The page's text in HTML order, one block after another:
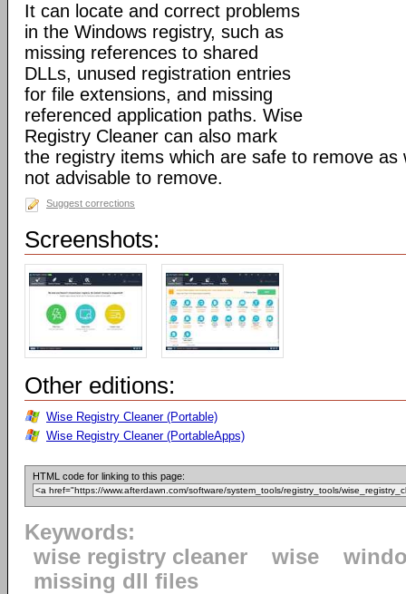
It can locate and correct problems
in the Windows registry, such as
missing references to shared
DLLs, unused registration entries
for file extensions, and missing
referenced application paths. Wise
Registry Cleaner can also mark
the registry items which are safe to remove as
not advisable to remove.
Suggest corrections
Screenshots:
Other editions:
Wise Registry Cleaner (Portable)
Wise Registry Cleaner (PortableApps)
HTML code for linking to this page:
Keywords:
wise registry cleaner
wise
missing dll files